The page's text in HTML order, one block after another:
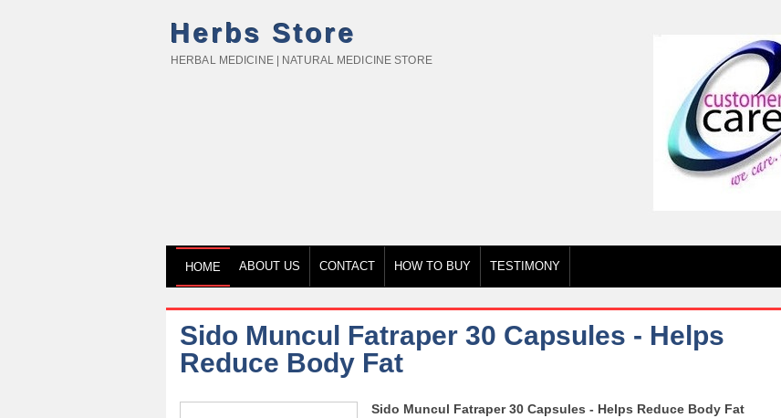
Herbs Store
HERBAL MEDICINE | NATURAL MEDICINE STORE
HOME ABOUT US CONTACT HOW TO BUY TESTIMONY
Sido Muncul Fatraper 30 Capsules - Helps
Reduce Body Fat
Sido Muncul Fatraper 30 Capsules - Helps Reduce Body Fat